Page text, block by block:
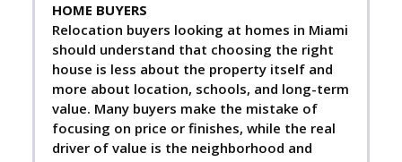
HOME BUYERS
Relocation buyers looking at homes in Miami
should understand that choosing the right
house is less about the property itself and
more about location, schools, and long-term
value. Many buyers make the mistake of
focusing on price or finishes, while the real
driver of value is the neighborhood and